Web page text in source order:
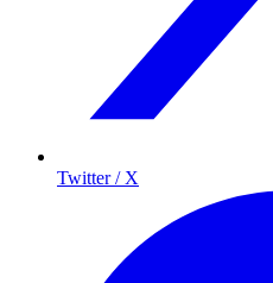
Twitter / X